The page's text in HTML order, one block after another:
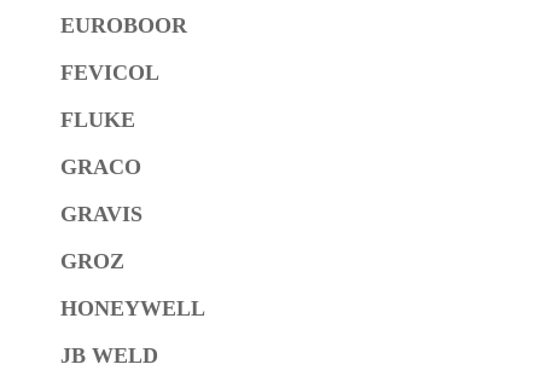
EUROBOOR
FEVICOL
FLUKE
GRACO
GRAVIS
GROZ
HONEYWELL
JB WELD